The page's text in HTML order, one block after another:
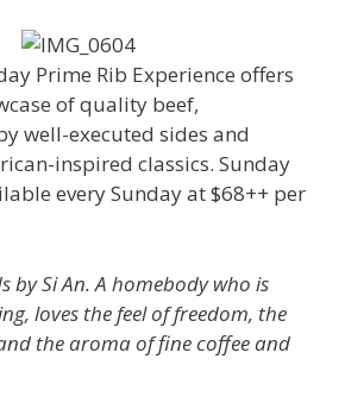
Prime Rib Experience offers
of quality beef,
well-executed sides and
inspired classics. Sunday
every Sunday at $68++ per
by Si An. A homebody who is
loves the feel of freedom, the
the aroma of fine coffee and